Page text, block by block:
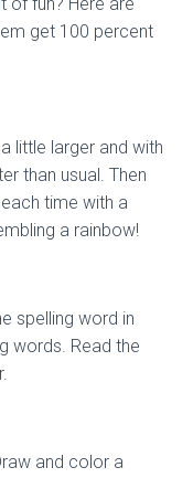
get 100 percent
little larger and with
than usual. Then
time with a
a rainbow!
spelling word in
words. Read the
and color a